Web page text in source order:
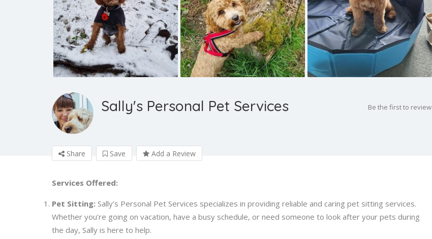
Sally's Personal Pet Services Be the first to review
Share Save Add a Review
Services Offered:
Pet Sitting: Sally’s Personal Pet Services specializes in providing reliable and caring pet sitting services.
Whether you’re going on vacation, have a busy schedule, or need someone to look after your pets during
the day, Sally is here to help.